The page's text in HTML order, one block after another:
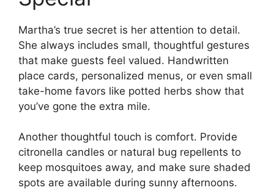
Martha’s true secret is her attention to detail.
She always includes small, thoughtful gestures
that make guests feel valued. Handwritten
place cards, personalized menus, or even small
take-home favors like potted herbs show that
you’ve gone the extra mile.
Another thoughtful touch is comfort. Provide
citronella candles or natural bug repellents to
keep mosquitoes away, and make sure shaded
spots are available during sunny afternoons.